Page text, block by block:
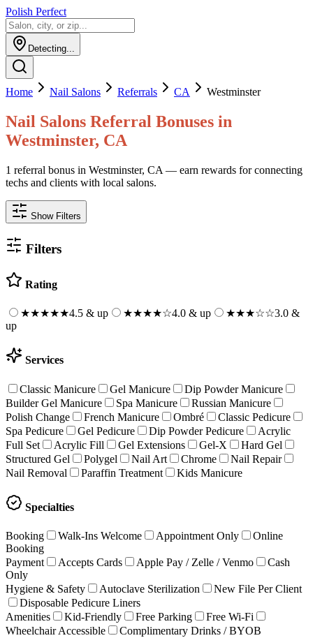
Polish Perfect
Detecting...
Home Nail Salons Referrals CA Westminster
Nail Salons Referral Bonuses in
Westminster, CA
1 referral bonus in Westminster, CA — earn rewards for connecting
techs and clients with local salons.
Show Filters
Filters
Rating
★★★★★4.5 & up ★★★★☆4.0 & up ★★★☆☆3.0 &
up
Services
Classic Manicure Gel Manicure
Dip Powder Manicure
Builder Gel Manicure
Spa Manicure
Russian Manicure
Polish Change
French Manicure Ombré
Classic Pedicure
Spa Pedicure
Gel Pedicure Dip Powder Pedicure
Acrylic
Full Set
Acrylic Fill Gel Extensions Gel-X
Hard Gel
Structured Gel
Polygel Nail Art Chrome
Nail Repair
Nail Removal
Paraffin Treatment Kids Manicure
Specialties
Booking Walk-Ins Welcome Appointment Only
Online
Booking
Payment
Accepts Cards Apple Pay / Zelle / Venmo
Cash
Only
Hygiene & Safety
Autoclave Sterilization
New File Per Client
Disposable Pedicure Liners
Amenities
Kid-Friendly Free Parking
Free Wi-Fi
Wheelchair Accessible
Complimentary Drinks / BYOB